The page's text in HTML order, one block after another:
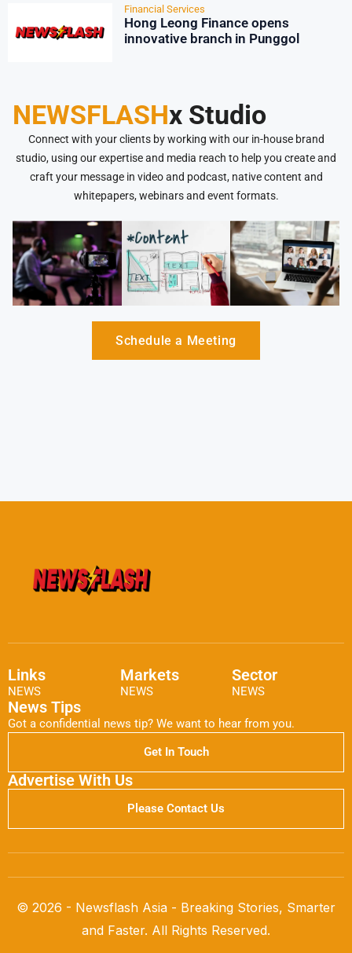
Financial Services
Hong Leong Finance opens
innovative branch in Punggol
NEWSFLASHx Studio
Connect with your clients by working with our in-house brand
studio, using our expertise and media reach to help you create and
craft your message in video and podcast, native content and
whitepapers, webinars and event formats.
Schedule a Meeting
Links
NEWS
Markets
NEWS
Sector
NEWS
News Tips
Got a confidential news tip? We want to hear from you.
Get In Touch
Advertise With Us
Please Contact Us
© 2026 - Newsflash Asia - Breaking Stories, Smarter
and Faster. All Rights Reserved.